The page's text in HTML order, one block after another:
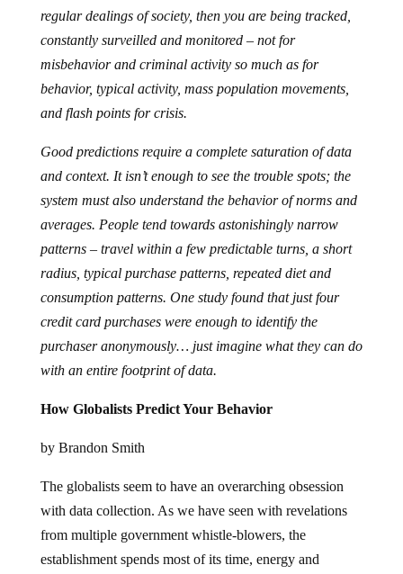
regular dealings of society, then you are being tracked,
constantly surveilled and monitored – not for
misbehavior and criminal activity so much as for
behavior, typical activity, mass population movements,
and flash points for crisis.
Good predictions require a complete saturation of data
and context. It isn’t enough to see the trouble spots; the
system must also understand the behavior of norms and
averages. People tend towards astonishingly narrow
patterns – travel within a few predictable turns, a short
radius, typical purchase patterns, repeated diet and
consumption patterns. One study found that just four
credit card purchases were enough to identify the
purchaser anonymously… just imagine what they can do
with an entire footprint of data.
How Globalists Predict Your Behavior
by Brandon Smith
The globalists seem to have an overarching obsession
with data collection. As we have seen with revelations
from multiple government whistle-blowers, the
establishment spends most of its time, energy and